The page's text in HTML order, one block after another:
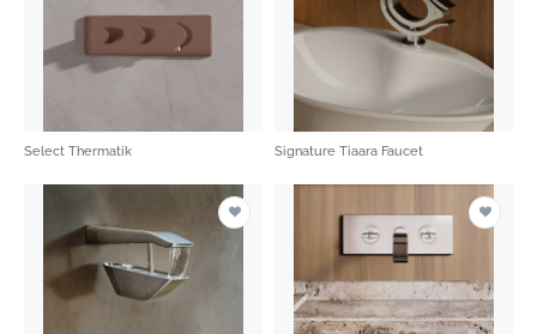
Select Thermatik Signature Tiaara Faucet